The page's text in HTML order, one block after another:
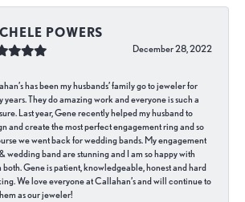
POWERS
December 28, 2022
has been my husbands’ family go to jeweler for
years. They do amazing work and everyone is such a
Last year, Gene recently helped my husband to
and create the most perfect engagement ring and so
we went back for wedding bands. My engagement
wedding band are stunning and I am so happy with
both. Gene is patient, knowledgeable, honest and hard
We love everyone at Callahan’s and will continue to
as our jeweler!